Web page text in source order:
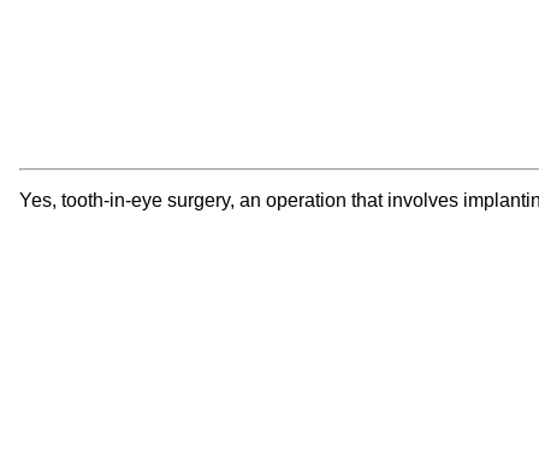
Yes, tooth-in-eye surgery, an operation that involves